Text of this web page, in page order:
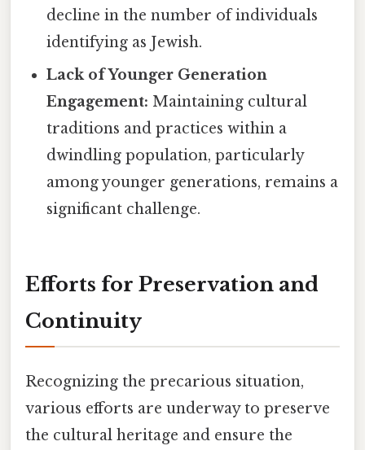
decline in the number of individuals
identifying as Jewish.
Lack of Younger Generation
Engagement: Maintaining cultural
traditions and practices within a
dwindling population, particularly
among younger generations, remains a
significant challenge.
Efforts for Preservation and
Continuity
Recognizing the precarious situation,
various efforts are underway to preserve
the cultural heritage and ensure the